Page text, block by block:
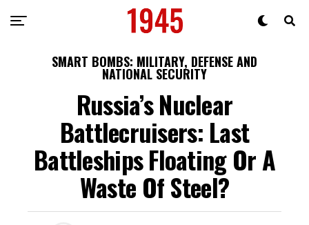
SMART BOMBS: MILITARY, DEFENSE AND
NATIONAL SECURITY
Russia’s Nuclear
Battlecruisers: Last
Battleships Floating Or A
Waste Of Steel?